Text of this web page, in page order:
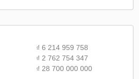
₫ 6 214 959 758
₫ 2 762 754 347
₫ 28 700 000 000